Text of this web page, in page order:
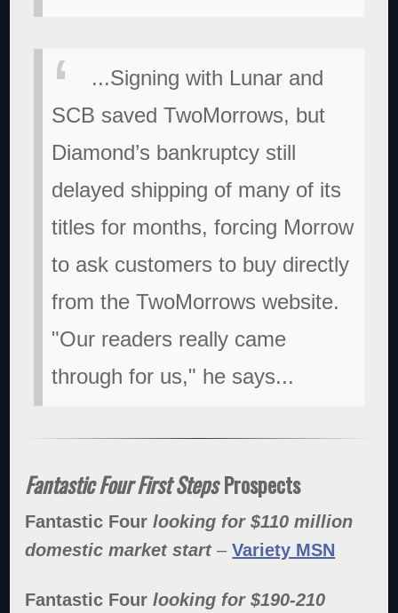
...Signing with Lunar and
SCB saved TwoMorrows, but
Diamond’s bankruptcy still
delayed shipping of many of its
titles for months, forcing Morrow
to ask customers to buy directly
from the TwoMorrows website.
"Our readers really came
through for us," he says...
Fantastic Four First StepsProspects
Fantastic Fourlooking for $110 million
domestic market start–Variety MSN
Fantastic Fourlooking for $190-210